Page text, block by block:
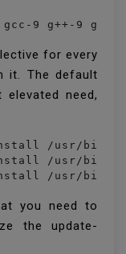
9 g++-9 gcc-
for every
it. The default
need,
/usr/bin/
/usr/bin/
/usr/bin/
you need to
the update-